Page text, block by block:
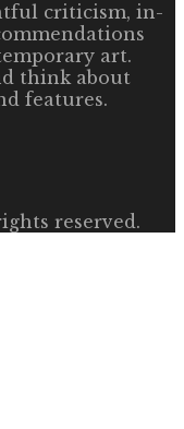
criticism, in-
art.
think about
features.
reserved.